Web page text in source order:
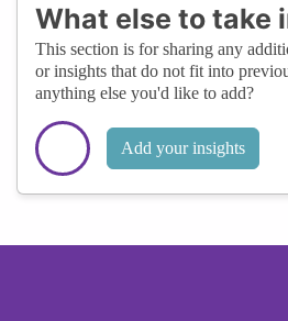
What else to take
This section is for sharing any
or insights that do not fit into
anything else you'd like to add?
Add your insights